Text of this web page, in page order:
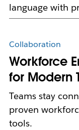
language with
Collaboration
Workforce
for Modern
Teams stay
proven
tools.